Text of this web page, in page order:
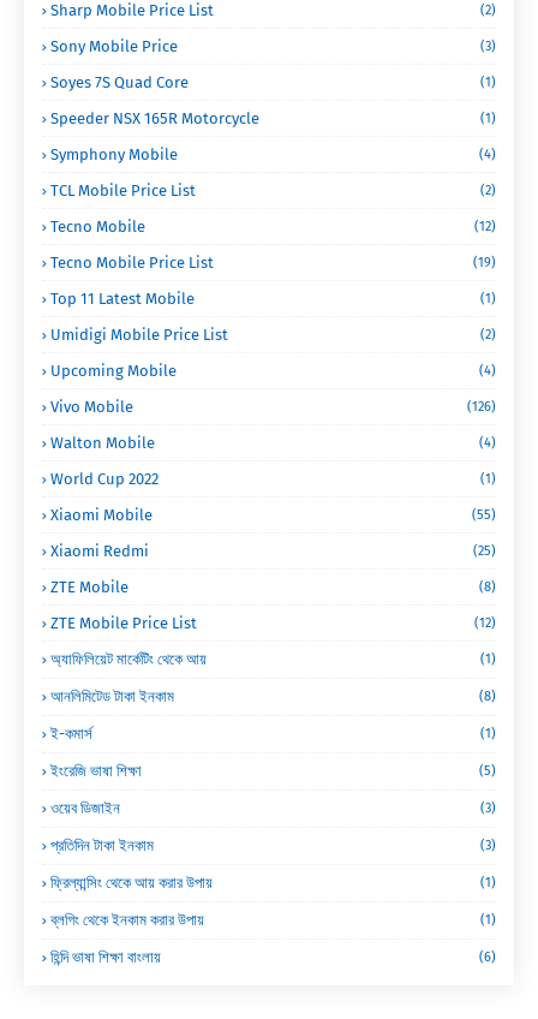
Sharp Mobile Price List (2)
Sony Mobile Price (3)
Soyes 7S Quad Core (1)
Speeder NSX 165R Motorcycle (1)
Symphony Mobile (4)
TCL Mobile Price List (2)
Tecno Mobile (12)
Tecno Mobile Price List (19)
Top 11 Latest Mobile (1)
Umidigi Mobile Price List (2)
Upcoming Mobile (4)
Vivo Mobile (126)
Walton Mobile (4)
World Cup 2022 (1)
Xiaomi Mobile (55)
Xiaomi Redmi (25)
ZTE Mobile (8)
ZTE Mobile Price List (12)
অ্যাফিলিয়েট মার্কেটিং থেকে আয় (1)
আনলিমিটেড টাকা ইনকাম (8)
ই-কমার্স (1)
ইংরেজি ভাষা শিক্ষা (5)
ওয়েব ডিজাইন (3)
প্রতিদিন টাকা ইনকাম (3)
ফ্রিল্যান্সিং থেকে আয় করার উপায় (1)
ব্লগিং থেকে ইনকাম করার উপায় (1)
হিন্দি ভাষা শিক্ষা বাংলায় (6)